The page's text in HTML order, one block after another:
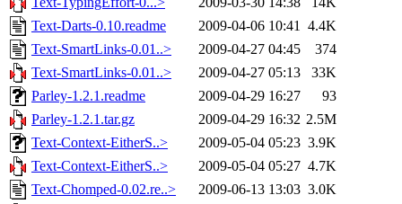
Text-Darts-0.10.readme
2009-04-06 10:41 4.4K
Text-SmartLinks-0.01..>
2009-04-27 04:45
374
Text-SmartLinks-0.01..>
2009-04-27 05:13
33K
Parley-1.2.1.readme
2009-04-29 16:27
93
Parley-1.2.1.tar.gz
2009-04-29 16:32 2.5M
Text-Context-EitherS..>
2009-05-04 05:23 3.9K
Text-Context-EitherS..>
2009-05-04 05:27 4.7K
Text-Chomped-0.02.re..>
2009-06-13 13:03 3.0K